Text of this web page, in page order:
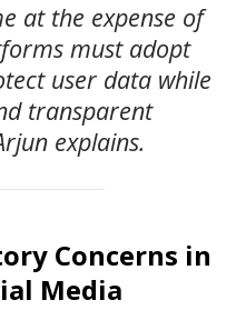
at the expense of
must adopt
user data while
transparent
explains.
Concerns in
Media